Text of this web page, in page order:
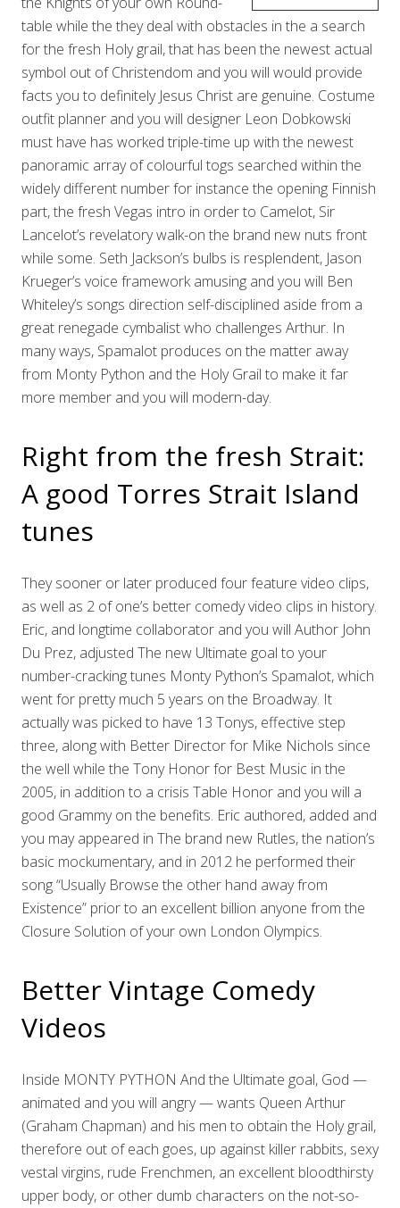
table while the they deal with obstacles in the a search
for the fresh Holy grail, that has been the newest actual
symbol out of Christendom and you will would provide
facts you to definitely Jesus Christ are genuine. Costume
outfit planner and you will designer Leon Dobkowski
must have has worked triple-time up with the newest
panoramic array of colourful togs searched within the
widely different number for instance the opening Finnish
part, the fresh Vegas intro in order to Camelot, Sir
Lancelot’s revelatory walk-on the brand new nuts front
while some. Seth Jackson’s bulbs is resplendent, Jason
Krueger’s voice framework amusing and you will Ben
Whiteley’s songs direction self-disciplined aside from a
great renegade cymbalist who challenges Arthur. In
many ways, Spamalot produces on the matter away
from Monty Python and the Holy Grail to make it far
more member and you will modern-day.
Right from the fresh Strait:
A good Torres Strait Island
tunes
They sooner or later produced four feature video clips,
as well as 2 of one’s better comedy video clips in history.
Eric, and longtime collaborator and you will Author John
Du Prez, adjusted The new Ultimate goal to your
number-cracking tunes Monty Python’s Spamalot, which
went for pretty much 5 years on the Broadway. It
actually was picked to have 13 Tonys, effective step
three, along with Better Director for Mike Nichols since
the well while the Tony Honor for Best Music in the
2005, in addition to a crisis Table Honor and you will a
good Grammy on the benefits. Eric authored, added and
you may appeared in The brand new Rutles, the nation’s
basic mockumentary, and in 2012 he performed their
song “Usually Browse the other hand away from
Existence” prior to an excellent billion anyone from the
Closure Solution of your own London Olympics.
Better Vintage Comedy
Videos
Inside MONTY PYTHON And the Ultimate goal, God —
animated and you will angry — wants Queen Arthur
(Graham Chapman) and his men to obtain the Holy grail,
therefore out of each goes, up against killer rabbits, sexy
vestal virgins, rude Frenchmen, an excellent bloodthirsty
upper body, or other dumb characters on the not-so-